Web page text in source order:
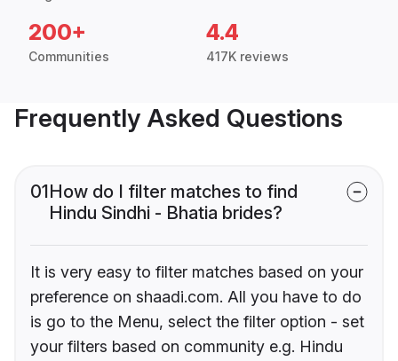
200+
Communities
4.4
417K reviews
Frequently Asked Questions
01How do I filter matches to find
Hindu Sindhi - Bhatia brides?
It is very easy to filter matches based on your
preference on shaadi.com. All you have to do
is go to the Menu, select the filter option - set
your filters based on community e.g. Hindu